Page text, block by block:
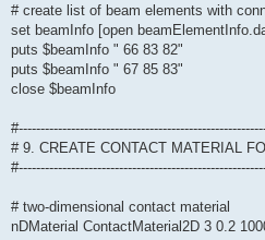
# create list of beam elements with
set beamInfo [open
puts $beamInfo " 66 83 82"
puts $beamInfo " 67 85 83"
close $beamInfo
# 9. CREATE CONTACT MATERIAL
# two-dimensional contact material
nDMaterial ContactMaterial2D 3 0.2